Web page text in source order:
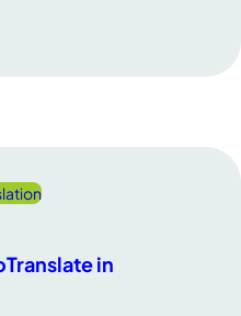
in